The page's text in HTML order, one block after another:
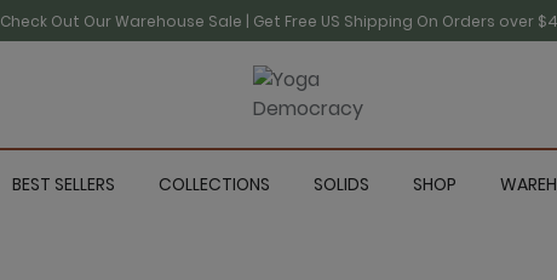
Check Out Our Warehouse Sale | Get Free US Shipping On Orders over
BEST SELLERS COLLECTIONS SOLIDS SHOP